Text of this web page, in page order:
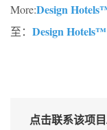
More:Design
至： Design
点击联系该项